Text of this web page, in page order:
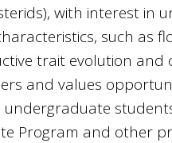
with interest in
such as
trait evolution and
and values
Program and other